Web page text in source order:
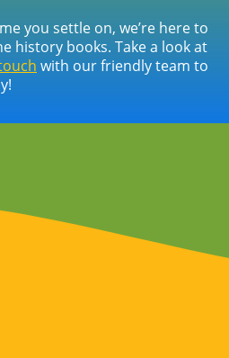
you settle on, we’re here to
history books. Take a look at
with our friendly team to